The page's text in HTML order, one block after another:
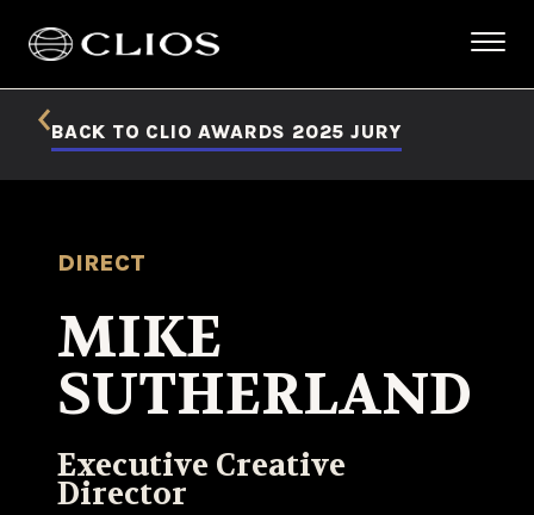
BACK TO CLIO AWARDS 2025 JURY
DIRECT
MIKE
SUTHERLAND
Executive Creative
Director